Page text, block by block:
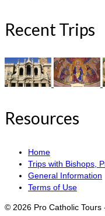
Recent Trips
Resources
Home
Trips with Bishops,
General Information
Terms of Use
© 2026 Pro Catholic